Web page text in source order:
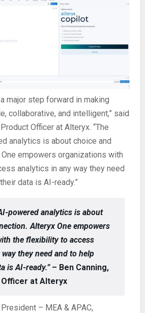
major step forward in making
collaborative, and intelligent,” said
Officer at Alteryx. “The
analytics is about choice and
empowers organizations with
analytics in any way they need
data is AI-ready.”
powered analytics is about
Alteryx One empowers
the flexibility to access
they need and to help
is AI-ready.”– Ben Canning,
at Alteryx
– MEA & APAC,